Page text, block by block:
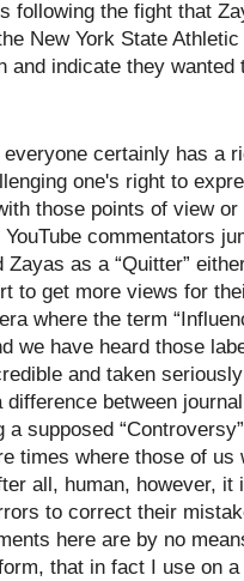
following the fight that
New York State
and indicate they wanted
certainly has a
one's right to
those points of view
commentators
Zayas as a “Quitter”
to get more views for
where the term
we have heard those
and taken
difference between
a supposed
times where those of
all, human, however,
to correct their
here are by no
that in fact I use on